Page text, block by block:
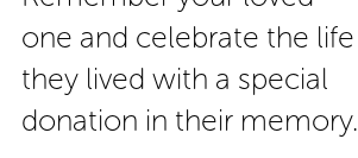
one and celebrate the life
they lived with a special
donation in their memory.